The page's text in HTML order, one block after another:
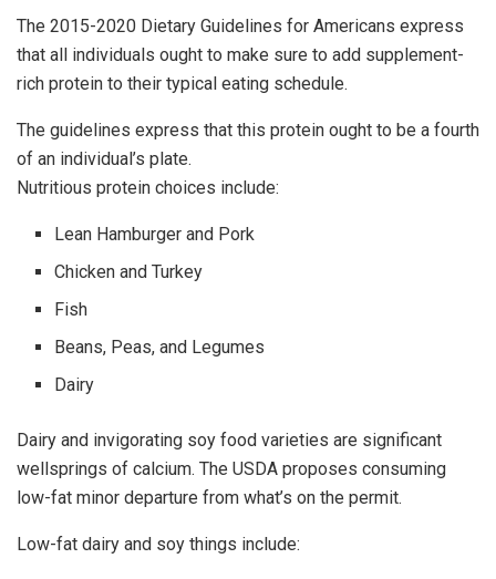
The 2015-2020 Dietary Guidelines for Americans express
that all individuals ought to make sure to add supplement-
rich protein to their typical eating schedule.
The guidelines express that this protein ought to be a fourth
of an individual’s plate.
Nutritious protein choices include:
Lean Hamburger and Pork
Chicken and Turkey
Fish
Beans, Peas, and Legumes
Dairy
Dairy and invigorating soy food varieties are significant
wellsprings of calcium. The USDA proposes consuming
low-fat minor departure from what’s on the permit.
Low-fat dairy and soy things include: